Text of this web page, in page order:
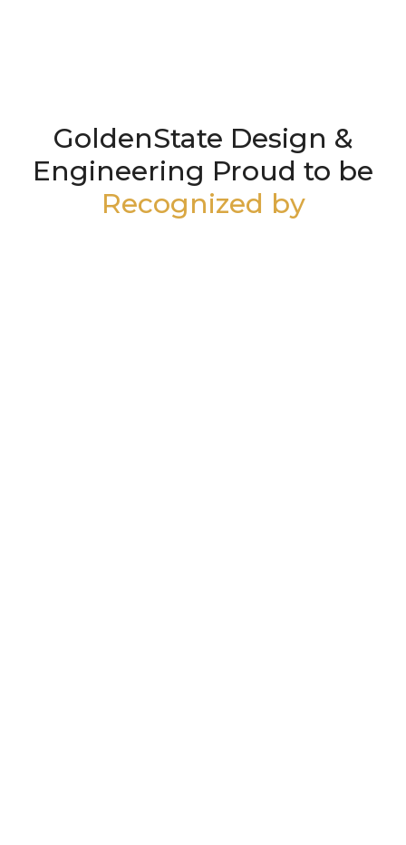
GoldenState Design &
Engineering Proud to be
Recognized by